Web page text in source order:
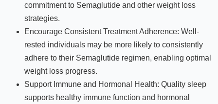
commitment to Semaglutide and other weight loss
strategies.
Encourage Consistent Treatment Adherence: Well-
rested individuals may be more likely to consistently
adhere to their Semaglutide regimen, enabling optimal
weight loss progress.
Support Immune and Hormonal Health: Quality sleep
supports healthy immune function and hormonal